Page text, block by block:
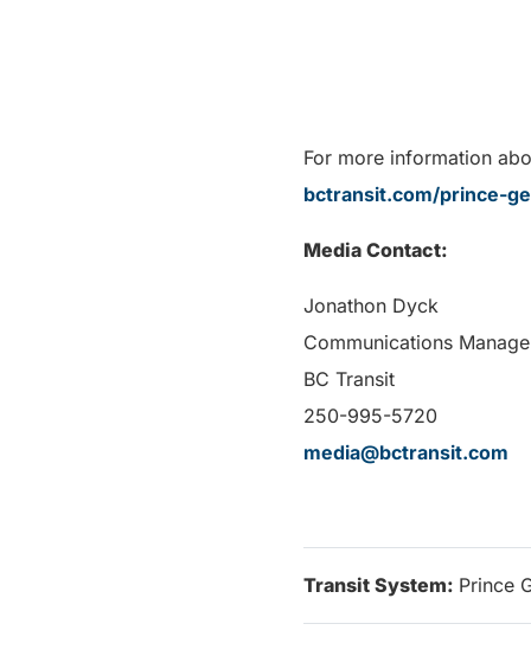
For more information
bctransit.com/prince-
Media Contact:
Jonathon Dyck
Communications
BC Transit
250-995-5720
media@bctransit.com
Transit System: Prince